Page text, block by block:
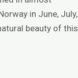
in June, July,
beauty of this